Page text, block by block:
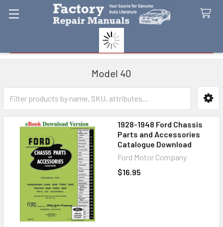
Model 40
Sidebar
1928-1948 Ford Chassis
Parts and Accessories
Catalogue Download
Ford Motor Company
$16.95